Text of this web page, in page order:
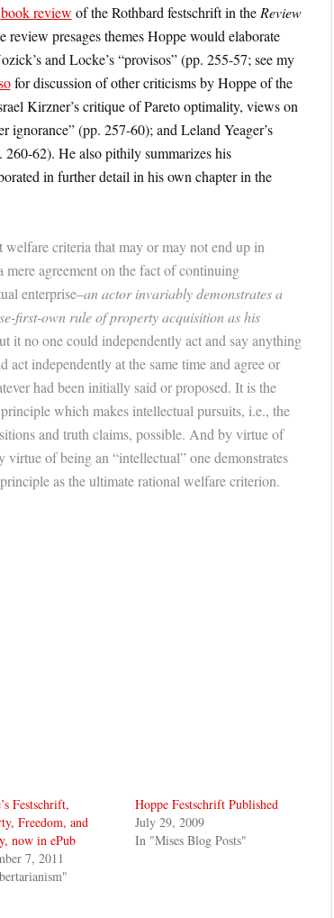
book review of the Rothbard festschrift in the Review
presages themes Hoppe would elaborate
and Locke’s “provisos” (pp. 255-57; see my
for discussion of other criticisms by Hoppe of the
Kirzner’s critique of Pareto optimality, views on
ignorance” (pp. 257-60); and Leland Yeager’s
62). He also pithily summarizes his
in further detail in his own chapter in the
criteria that may or may not end up in
mere agreement on the fact of continuing
enterprise–an actor invariably demonstrates a
first-own rule of property acquisition as his
it no one could independently act and say anything
act independently at the same time and agree or
had been initially said or proposed. It is the
which makes intellectual pursuits, i.e., the
and truth claims, possible. And by virtue of
of being an “intellectual” one demonstrates
as the ultimate rational welfare criterion.
Festschrift,
Freedom, and
now in ePub
7, 2011
Hoppe Festschrift Published
July 29, 2009
In "Mises Blog Posts"